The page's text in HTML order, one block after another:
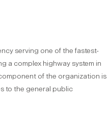
serving one of the fastest-
a complex highway system in
of the organization is
to the general public